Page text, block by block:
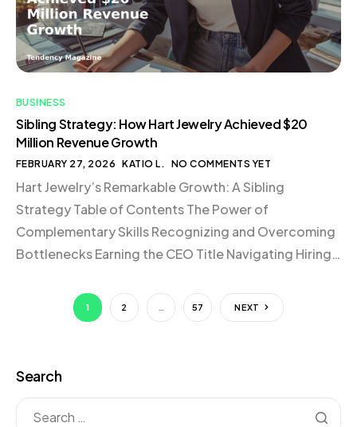
BUSINESS
Sibling Strategy: How Hart Jewelry Achieved $20
Million Revenue Growth
FEBRUARY 27, 2026 KATIO L. NO COMMENTS YET
Hart Jewelry’s Remarkable Growth: A Sibling
Strategy Table of Contents The Power of
Complementary Skills Recognizing and Overcoming
Bottlenecks Earning the CEO Title Navigating Hiring
to Core Values Conclusion The Power of
Complementary Skills In any successful business
1 2 57 NEXT
Search